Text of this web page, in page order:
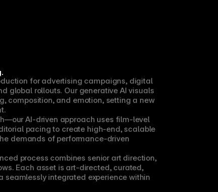
for advertising campaigns, digital
global rollouts. Our generative AI visuals
composition, and emotion, setting a new
AI-driven approach uses film-level
pacing to create high-end, scalable
demands of performance-driven
process combines senior art direction,
Each asset is art-directed, curated,
integrated experience within